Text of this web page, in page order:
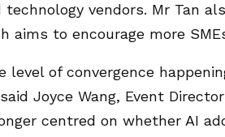
vendors. Mr Tan
aims to encourage more
of convergence
Joyce Wang, Event
centred on whether AI